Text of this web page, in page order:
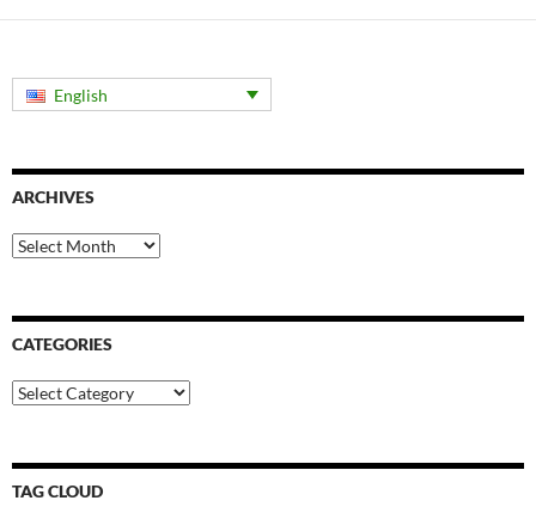
English
ARCHIVES
Archives
CATEGORIES
Categories
TAG CLOUD